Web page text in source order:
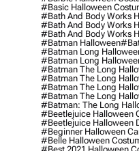
#basic Halloween
#bath And Body Works
#bath And Body Works
#bath And Body Works
#batman Halloween
#batman Long
#batman Long
#batman The Long
#batman The Long
#batman The Long
#batman The Long
#batman: The Long
#beetlejuice Halloween
#beetlejuice Halloween
#beginner Halloween
#belle Halloween